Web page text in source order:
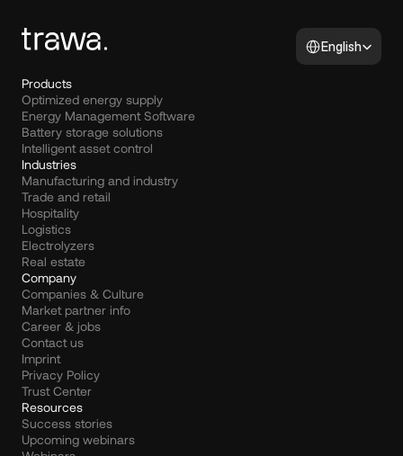
Select Language
English
Products
Optimized energy supply
Energy Management Software
Battery storage solutions
Intelligent asset control
Industries
Manufacturing and industry
Trade and retail
Hospitality
Logistics
Electrolyzers
Real estate
Company
Companies & Culture
Market partner info
Career & jobs
Contact us
Imprint
Privacy Policy
Trust Center
Resources
Success stories
Upcoming webinars